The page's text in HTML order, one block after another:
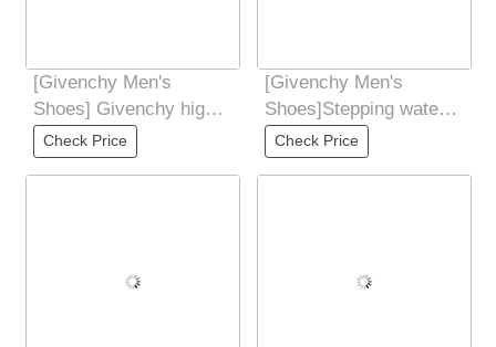
[Givenchy Men's
Shoes] Givenchy high-
end quality original
foreign order
Check Price
[Givenchy Men's
Shoes]Stepping water
to dye cowhideoutsole:
Ultra-light
Check Price